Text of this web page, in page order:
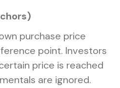
purchase price
point. Investors
price is reached
are ignored.